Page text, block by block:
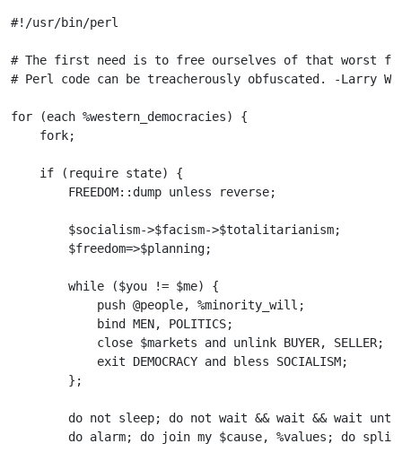
#!/usr/bin/perl
# The first need is to free ourselves of that worst
# Perl code can be treacherously obfuscated. -Larry
for (each %western_democracies) {
fork;
if (require state) {
FREEDOM::dump unless reverse;
$socialism->$facism->$totalitarianism;
$freedom=>$planning;
while ($you != $me) {
push @people, %minority_will;
bind MEN, POLITICS;
close $markets and unlink BUYER,
exit DEMOCRACY and bless SOCIALISM;
};
do not sleep; do not wait && wait && wait
do alarm; do join my $cause, %values; do split